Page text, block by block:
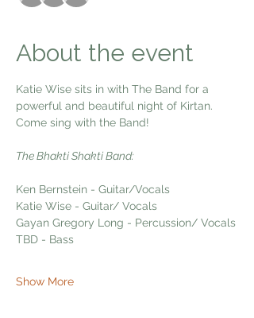
About the event
Katie Wise sits in with The Band for a
powerful and beautiful night of Kirtan.
Come sing with the Band!
The Bhakti Shakti Band:
Ken Bernstein - Guitar/Vocals
Katie Wise - Guitar/ Vocals
Gayan Gregory Long - Percussion/ Vocals
TBD - Bass
Show More